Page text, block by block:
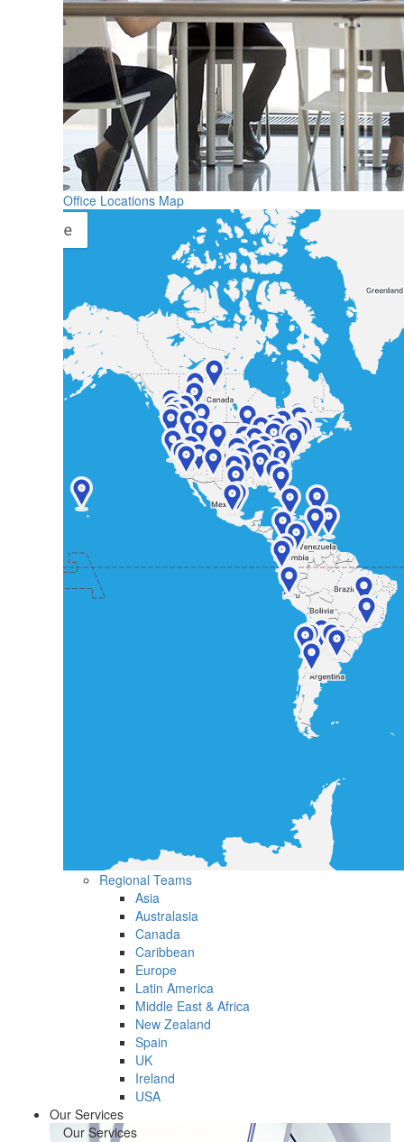
Office Locations Map
Regional Teams
Asia
Australasia
Canada
Caribbean
Europe
Latin America
Middle East & Africa
New Zealand
Spain
UK
Ireland
USA
Our Services
Our Services